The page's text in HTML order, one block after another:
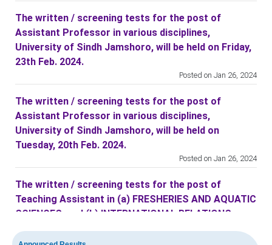
The written / screening tests for the post of
Assistant Professor in various disciplines,
University of Sindh Jamshoro, will be held on Friday,
23th Feb. 2024.
Posted on Jan 26, 2024
The written / screening tests for the post of
Assistant Professor in various disciplines,
University of Sindh Jamshoro, will be held on
Tuesday, 20th Feb. 2024.
Posted on Jan 26, 2024
The written / screening tests for the post of
Teaching Assistant in (a) FRESHERIES AND AQUATIC
SCIENCES, and (b) INTERNATIONAL RELATIONS
held on Friday, 16th Feb. 2024.